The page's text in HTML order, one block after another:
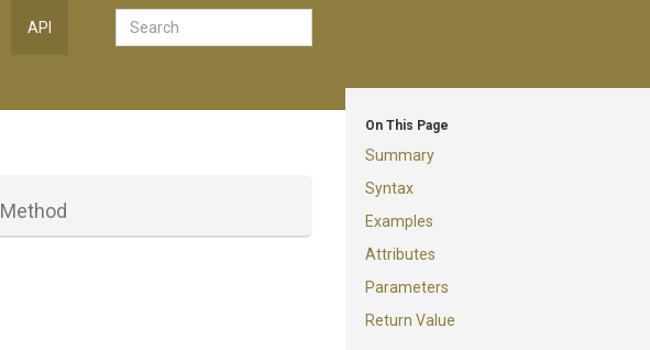
API
On This Page
Summary
Syntax
Examples
Attributes
Parameters
Return Value
Method